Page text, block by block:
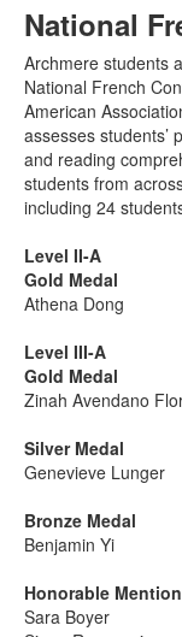
National
Archmere students
National French
American
assesses students’
and reading
students from
including 24
Level II-A
Gold Medal
Athena Dong
Level III-A
Gold Medal
Zinah Avendano
Silver Medal
Genevieve Lunger
Bronze Medal
Benjamin Yi
Honorable Mention
Sara Boyer